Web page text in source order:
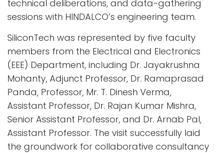
technical deliberations, and data-gathering
sessions with HINDALCO’s engineering team.
SiliconTech was represented by five faculty
members from the Electrical and Electronics
(EEE) Department, including Dr. Jayakrushna
Mohanty, Adjunct Professor, Dr. Ramaprasad
Panda, Professor, Mr. T. Dinesh Verma,
Assistant Professor, Dr. Rajan Kumar Mishra,
Senior Assistant Professor, and Dr. Arnab Pal,
Assistant Professor. The visit successfully laid
the groundwork for collaborative consultancy